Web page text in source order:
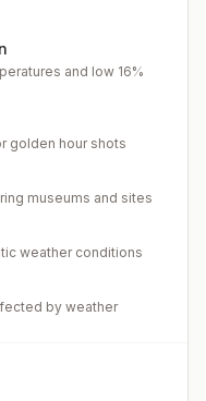
and low 16%
golden hour shots
museums and sites
weather conditions
by weather